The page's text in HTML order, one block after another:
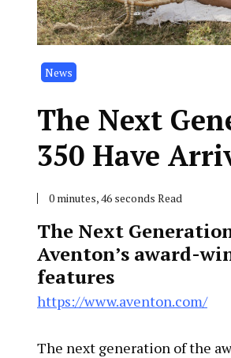
News
The Next
350 Have
0 minutes, 46 seconds Read
The Next
Aventon’s award-
features
https://www.aventon.com/
The next generation of the